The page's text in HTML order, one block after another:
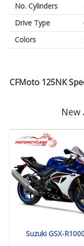
No. Cylinders
Drive Type
Colors
CFMoto 125NK
New
Suzuki GSX-